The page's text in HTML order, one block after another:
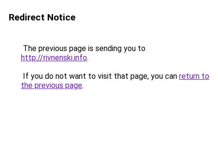
Redirect Notice
The previous page is sending you to
http://rivnenski.info.
If you do not want to visit that page, you can return to
the previous page.